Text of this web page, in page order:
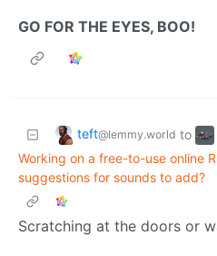
GO FOR THE EYES, BOO!
teft@lemmy.world to
Working on a free-to-use online
suggestions for sounds to add?
Scratching at the doors or